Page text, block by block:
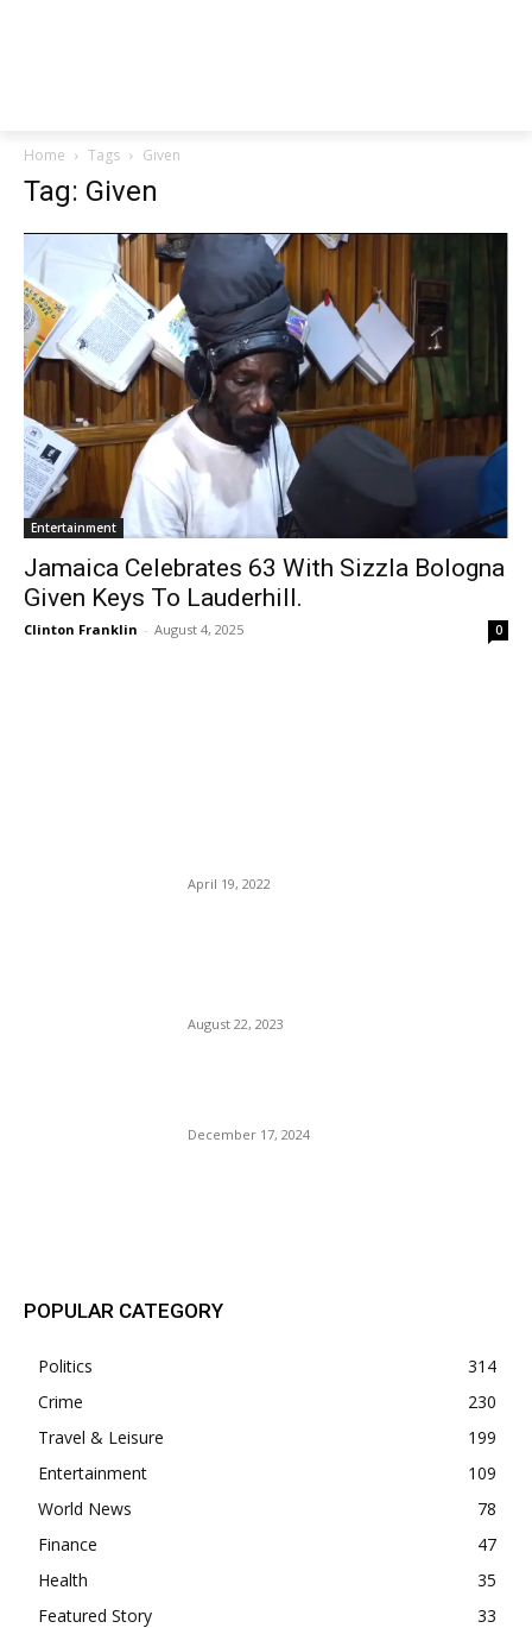
Home Tags Given
Tag: Given
Entertainment
Jamaica Celebrates 63 With Sizzla Bologna
Given Keys To Lauderhill.
Clinton Franklin - August 4, 2025 0
April 19, 2022
August 22, 2023
December 17, 2024
POPULAR CATEGORY
Politics
314
Crime
230
Travel & Leisure
199
Entertainment
109
World News
78
Finance
47
Health
35
Featured Story
33